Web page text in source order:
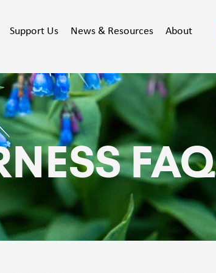
Support Us News & Resources About
FAQ